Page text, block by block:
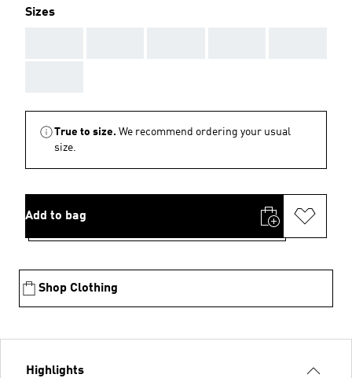
Sizes
True to size. We recommend ordering your usual
size.
Add to bag
Shop Clothing
Highlights